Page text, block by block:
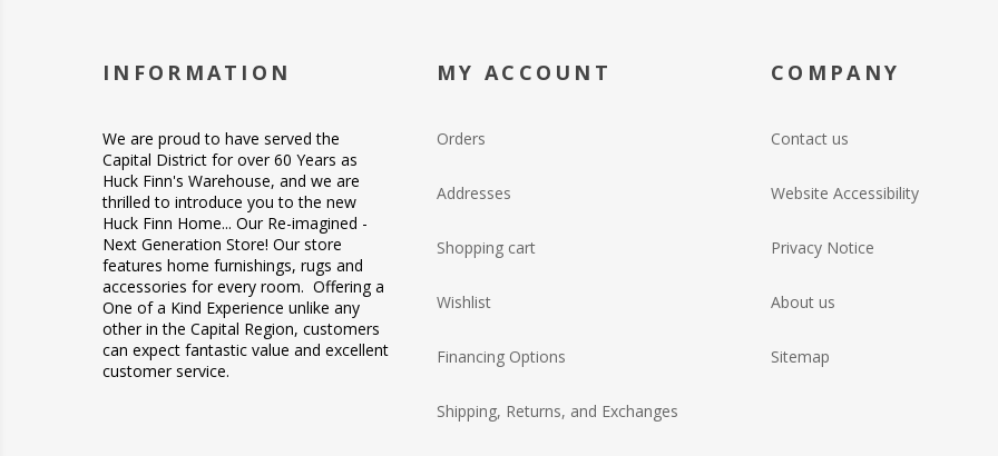
INFORMATION
We are proud to have served the
Capital District for over 60 Years as
Huck Finn's Warehouse, and we are
thrilled to introduce you to the new
Huck Finn Home... Our Re-imagined -
Next Generation Store! Our store
features home furnishings, rugs and
accessories for every room. Offering a
One of a Kind Experience unlike any
other in the Capital Region, customers
can expect fantastic value and excellent
customer service.
MY ACCOUNT
Orders
Addresses
Shopping cart
Wishlist
Financing Options
Shipping, Returns, and Exchanges
COMPANY
Contact us
Website Accessibility
Privacy Notice
About us
Sitemap